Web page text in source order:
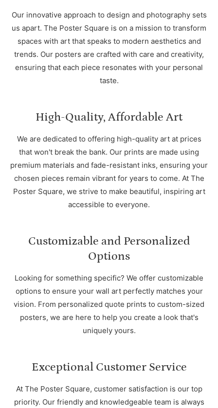
Our innovative approach to design and photography sets
us apart. The Poster Square is on a mission to transform
spaces with art that speaks to modern aesthetics and
trends. Our posters are crafted with care and creativity,
ensuring that each piece resonates with your personal
taste.
High-Quality, Affordable Art
We are dedicated to offering high-quality art at prices
that won't break the bank. Our prints are made using
premium materials and fade-resistant inks, ensuring your
chosen pieces remain vibrant for years to come. At The
Poster Square, we strive to make beautiful, inspiring art
accessible to everyone.
Customizable and Personalized
Options
Looking for something specific? We offer customizable
options to ensure your wall art perfectly matches your
vision. From personalized quote prints to custom-sized
posters, we are here to help you create a look that's
uniquely yours.
Exceptional Customer Service
At The Poster Square, customer satisfaction is our top
priority. Our friendly and knowledgeable team is always